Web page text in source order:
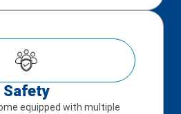
Safety
equipped with multiple